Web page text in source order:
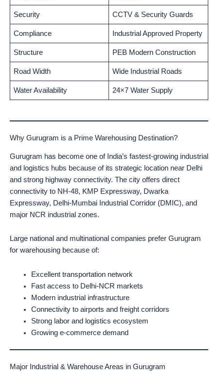
Security CCTV & Security Guards
Compliance Industrial Approved Property
Structure PEB Modern Construction
Road Width Wide Industrial Roads
Water Availability 24×7 Water Supply
Why Gurugram is a Prime Warehousing Destination?
Gurugram has become one of India’s fastest-growing industrial
and logistics hubs because of its strategic location near Delhi
and strong highway connectivity. The city offers direct
connectivity to NH-48, KMP Expressway, Dwarka
Expressway, Delhi-Mumbai Industrial Corridor (DMIC), and
major NCR industrial zones.
Large national and multinational companies prefer Gurugram
for warehousing because of:
Excellent transportation network
Fast access to Delhi-NCR markets
Modern industrial infrastructure
Connectivity to airports and freight corridors
Strong labor and logistics ecosystem
Growing e-commerce demand
Major Industrial & Warehouse Areas in Gurugram